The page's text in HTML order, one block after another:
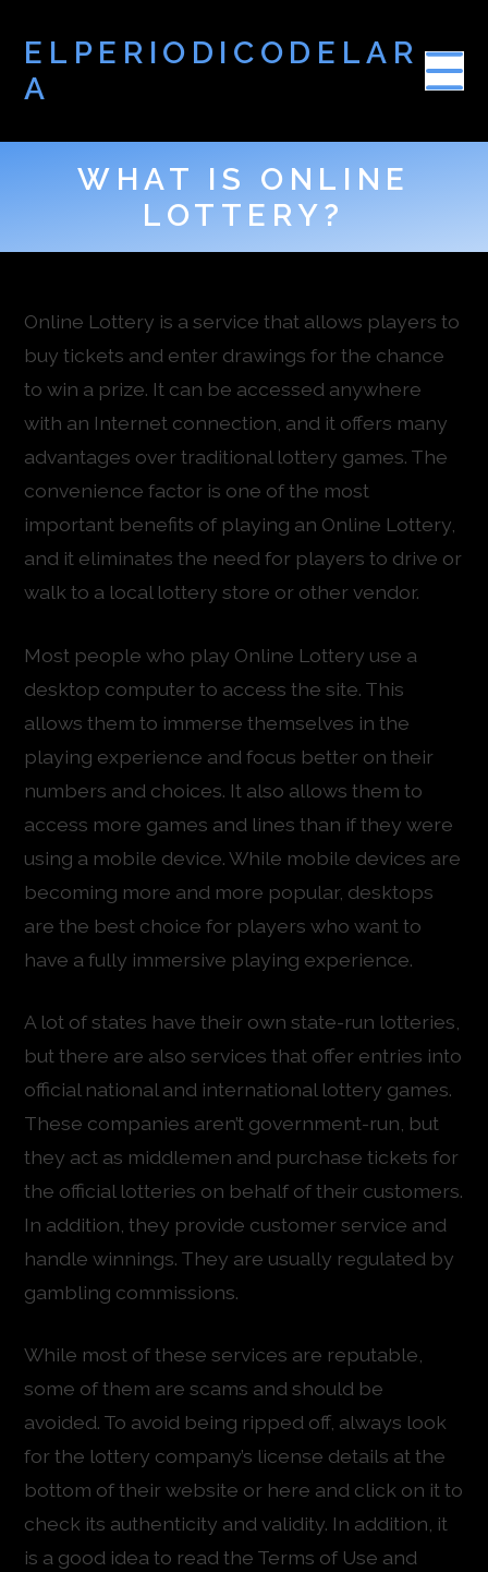
ELPERIODICODELAR
A
WHAT IS ONLINE
LOTTERY?
Online Lottery is a service that allows players to
buy tickets and enter drawings for the chance
to win a prize. It can be accessed anywhere
with an Internet connection, and it offers many
advantages over traditional lottery games. The
convenience factor is one of the most
important benefits of playing an Online Lottery,
and it eliminates the need for players to drive or
walk to a local lottery store or other vendor.
Most people who play Online Lottery use a
desktop computer to access the site. This
allows them to immerse themselves in the
playing experience and focus better on their
numbers and choices. It also allows them to
access more games and lines than if they were
using a mobile device. While mobile devices are
becoming more and more popular, desktops
are the best choice for players who want to
have a fully immersive playing experience.
A lot of states have their own state-run lotteries,
but there are also services that offer entries into
official national and international lottery games.
These companies aren’t government-run, but
they act as middlemen and purchase tickets for
the official lotteries on behalf of their customers.
In addition, they provide customer service and
handle winnings. They are usually regulated by
gambling commissions.
While most of these services are reputable,
some of them are scams and should be
avoided. To avoid being ripped off, always look
for the lottery company’s license details at the
bottom of their website or here and click on it to
check its authenticity and validity. In addition, it
is a good idea to read the Terms of Use and